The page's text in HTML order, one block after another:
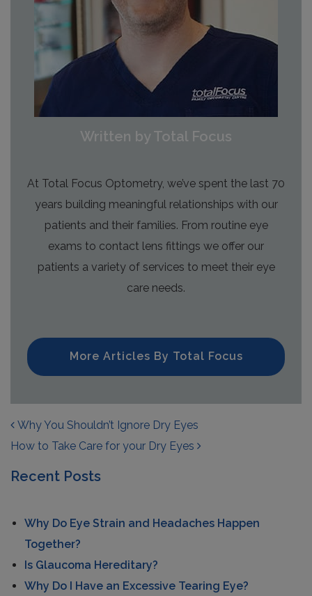
Written by Total Focus
At Total Focus Optometry, we’ve spent the last 70
years building meaningful relationships with our
patients and their families. From routine eye
exams to contact lens fittings we offer our
patients a variety of services to meet their eye
care needs.
More Articles By Total Focus
POST NAVIGATION
Why You Shouldn’t Ignore Dry Eyes
How to Take Care for your Dry Eyes
Recent Posts
Why Do Eye Strain and Headaches Happen
Together?
Is Glaucoma Hereditary?
Why Do I Have an Excessive Tearing Eye?